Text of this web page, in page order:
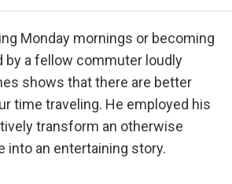
Monday mornings or becoming
by a fellow commuter loudly
shows that there are better
time traveling. He employed his
transform an otherwise
into an entertaining story.